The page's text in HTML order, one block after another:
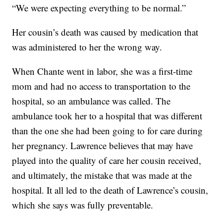
“We were expecting everything to be normal.”
Her cousin’s death was caused by medication that
was administered to her the wrong way.
When Chante went in labor, she was a first-time
mom and had no access to transportation to the
hospital, so an ambulance was called. The
ambulance took her to a hospital that was different
than the one she had been going to for care during
her pregnancy. Lawrence believes that may have
played into the quality of care her cousin received,
and ultimately, the mistake that was made at the
hospital. It all led to the death of Lawrence’s cousin,
which she says was fully preventable.